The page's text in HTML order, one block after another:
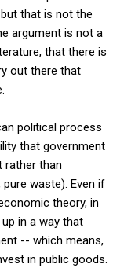
that is not the
argument is not a
that there is
out there that
political process
that government
rather than
waste). Even if
theory, in
in a way that
-- which means,
in public goods.